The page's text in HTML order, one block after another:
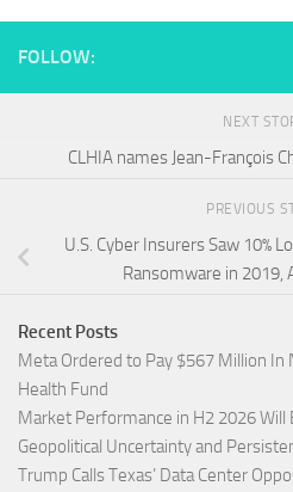
FOLLOW:
NEXT
CLHIA names Jean-François
PREVIOUS
U.S. Cyber Insurers Saw 10%
Ransomware in 2019,
Recent Posts
Meta Ordered to Pay $567 Million
Health Fund
Market Performance in H2 2026 Will
Geopolitical Uncertainty and
Trump Calls Texas’ Data Center